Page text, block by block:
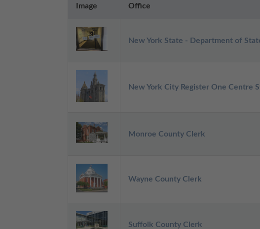
Image Office
New York State - Department of
New York City Register One Centre
Monroe County Clerk
Wayne County Clerk
Suffolk County Clerk